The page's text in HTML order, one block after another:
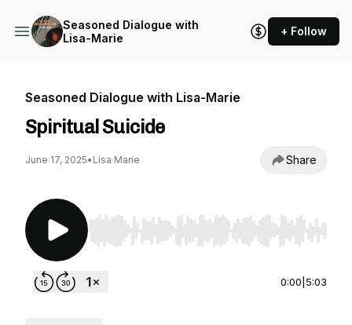
Seasoned Dialogue with
Lisa-Marie
+ Follow
Seasoned Dialogue with Lisa-Marie
Spiritual Suicide
June 17, 2025• Lisa Marie Share
Use Left/Right to seek, Home/End to jump to
0:00 5:03